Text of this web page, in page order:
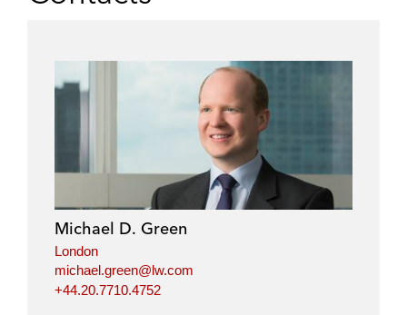
Michael D. Green
London
michael.green@lw.com
+44.20.7710.4752